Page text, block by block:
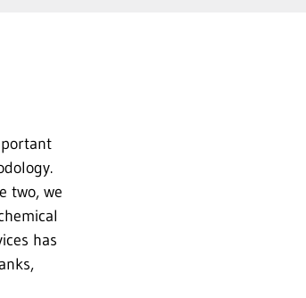
two, we
has